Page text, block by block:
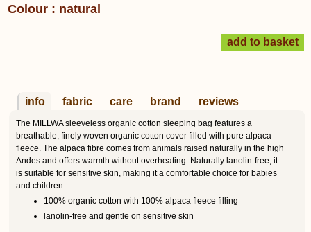
Colour : natural
info fabric care brand reviews
The MILLWA sleeveless organic cotton sleeping bag features a
breathable, finely woven organic cotton cover filled with pure alpaca
fleece. The alpaca fibre comes from animals raised naturally in the high
Andes and offers warmth without overheating. Naturally lanolin-free, it
is suitable for sensitive skin, making it a comfortable choice for babies
and children.
100% organic cotton with 100% alpaca fleece filling
lanolin-free and gentle on sensitive skin